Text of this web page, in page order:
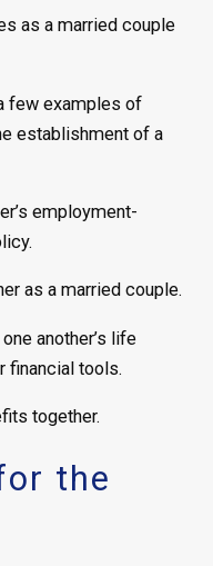
as a married couple
few examples of
establishment of a
employment-
as a married couple.
another’s life
financial tools.
together.
the